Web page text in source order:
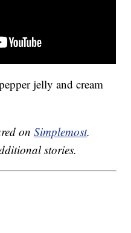
jelly and cream
onSimplemost.
stories.